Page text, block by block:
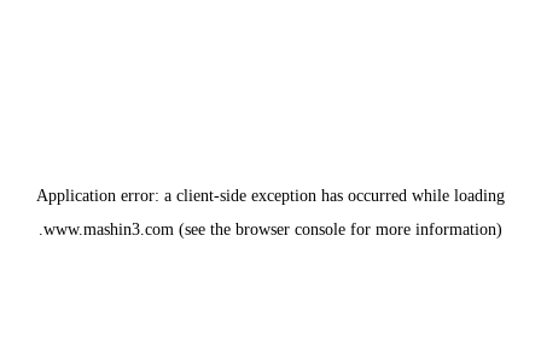
Application error: a client-side exception has occurred while loading
www.mashin3.com (see the browser console for more information).